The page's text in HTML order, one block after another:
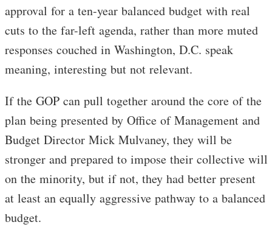
approval for a ten-year balanced budget with real
cuts to the far-left agenda, rather than more muted
responses couched in Washington, D.C. speak
meaning, interesting but not relevant.
If the GOP can pull together around the core of the
plan being presented by Office of Management and
Budget Director Mick Mulvaney, they will be
stronger and prepared to impose their collective will
on the minority, but if not, they had better present
at least an equally aggressive pathway to a balanced
budget.